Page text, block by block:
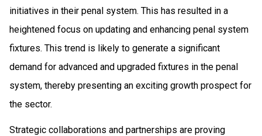
initiatives in their penal system. This has resulted in a
heightened focus on updating and enhancing penal system
fixtures. This trend is likely to generate a significant
demand for advanced and upgraded fixtures in the penal
system, thereby presenting an exciting growth prospect for
the sector.
Strategic collaborations and partnerships are proving